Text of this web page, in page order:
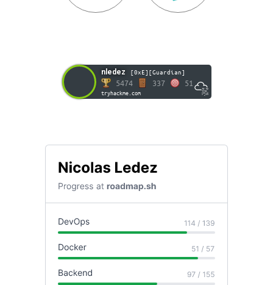
nledez [0xE][Guardian]
5474 337 51
tryhackme.com